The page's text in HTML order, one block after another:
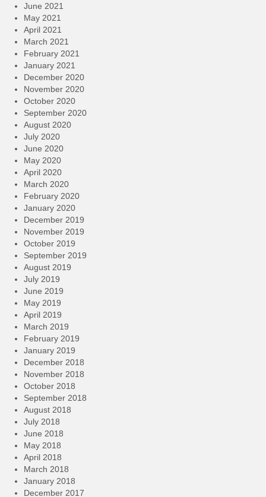
June 2021
May 2021
April 2021
March 2021
February 2021
January 2021
December 2020
November 2020
October 2020
September 2020
August 2020
July 2020
June 2020
May 2020
April 2020
March 2020
February 2020
January 2020
December 2019
November 2019
October 2019
September 2019
August 2019
July 2019
June 2019
May 2019
April 2019
March 2019
February 2019
January 2019
December 2018
November 2018
October 2018
September 2018
August 2018
July 2018
June 2018
May 2018
April 2018
March 2018
January 2018
December 2017